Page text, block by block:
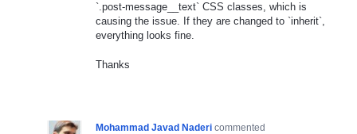
`.post-message__text` CSS classes, which is
causing the issue. If they are changed to `inherit`,
everything looks fine.
Thanks
Mohammad Javad Naderi commented